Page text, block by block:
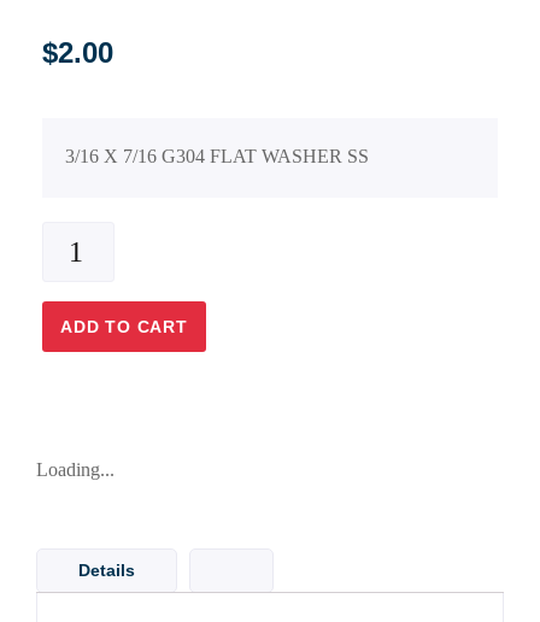
$2.00
3/16 X 7/16 G304 FLAT WASHER SS
ADD TO CART
Loading...
Details